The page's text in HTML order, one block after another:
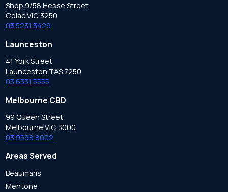
Shop 9/58 Hesse Street
Colac VIC 3250
03 5231 3429
Launceston
41 York Street
Launceston TAS 7250
03 6331 5555
Melbourne CBD
99 Queen Street
Melbourne VIC 3000
03 9598 8002
Areas Served
Beaumaris
Mentone